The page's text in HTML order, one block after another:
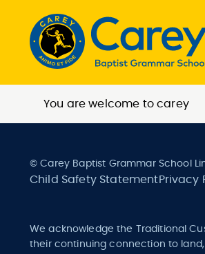
You are welcome to carey
© Carey Baptist Grammar School
Child Safety StatementPrivacy
We acknowledge the Traditional
their continuing connection to